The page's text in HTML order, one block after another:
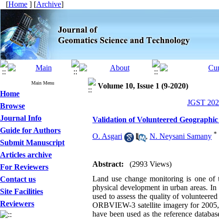
[Home ] [Archive]
Main Menu
Home
Browse
Journal Info
Guide for Authors
Submit Manuscript
Articles archive
For Reviewers
Contact us
Site Facilities
Reviewers
Volume 10, Issue 1 (9-2020)
JGST
Validation of Volunteered
O. Asgari , N. Neysani Samany *
Abstract:
(2993 Views)
Land use change monitoring is one of
physical development in urban areas.
used to assess the quality of
ORBVIEW-3 satellite imagery for
have been used as the reference